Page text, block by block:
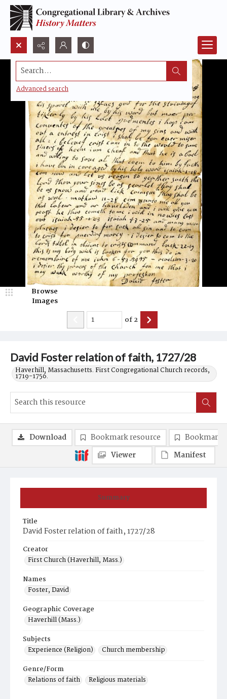
Search...
Advanced search
David Foster relation of faith, 1727/28
Haverhill, Massachusetts. First Congregational Church records,
1719-1756.
Browse
Images
of2
Summary
Title
David Foster relation of faith, 1727/28
Creator
First Church (Haverhill, Mass.)
Names
Foster, David
Geographic Coverage
Haverhill (Mass.)
Subjects
Experience (Religion)
Church membership
Genre/Form
Relations of faith
Religious materials
Download Bookmark resource
Bookmark
Viewer
Manifest